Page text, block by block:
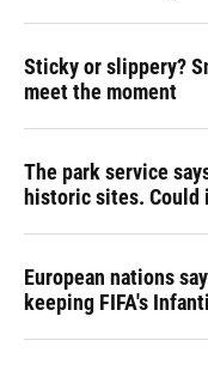
Sticky or slippery?
meet the moment
The park service
historic sites. Could
European nations
keeping FIFA's